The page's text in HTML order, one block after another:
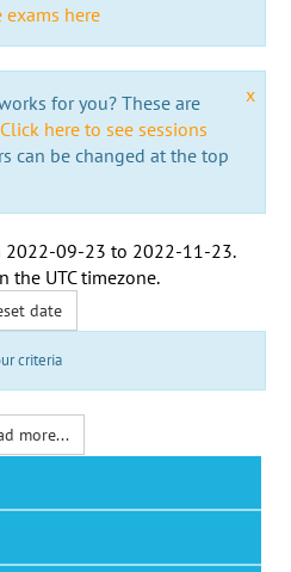
exams here
x
for you? These are
Click here to see sessions
can be changed at the top
2022-09-23 to 2022-11-23.
the UTC timezone.
date
criteria
more...